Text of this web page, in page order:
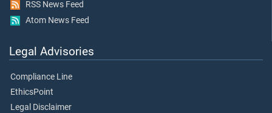
RSS News Feed
Atom News Feed
Legal Advisories
Compliance Line
EthicsPoint
Legal Disclaimer